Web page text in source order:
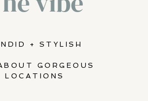
+ STYLISH
GORGEOUS
LOCATIONS